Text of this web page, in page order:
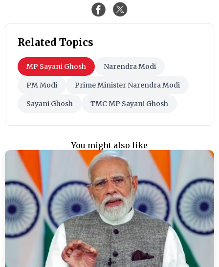
Related Topics
MP Sayani Ghosh Narendra Modi
PM Modi Prime Minister Narendra Modi
Sayani Ghosh TMC MP Sayani Ghosh
You might also like